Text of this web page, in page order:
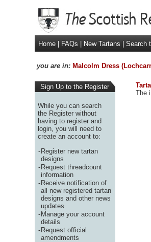
Home
FAQs New Tartans Search
you are in: Malcolm Dress
Sign Up to the Register
While you can search
the Register without
having to register and
login, you will need to
create an account to:
-Register new tartan
designs
-Request threadcount
information
-Receive notification of
all new registered tartan
designs and other news
updates
-Manage your account
details
-Request official
amendments
The